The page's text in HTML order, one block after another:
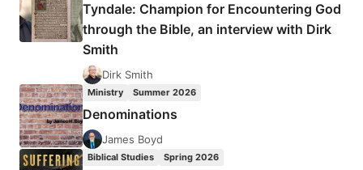
Tyndale: Champion for Encountering God
through the Bible, an interview with Dirk
Smith
Dirk Smith
Ministry Summer 2026
Denominations
James Boyd
Biblical Studies Spring 2026